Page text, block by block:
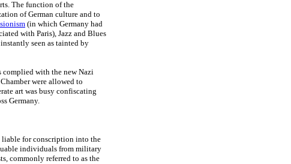
The function of the
of German culture and to
(in which Germany had
with Paris), Jazz and Blues
instantly seen as tainted by
complied with the new Nazi
were allowed to
art was busy confiscating
Germany.
liable for conscription into the
individuals from military
commonly referred to as the